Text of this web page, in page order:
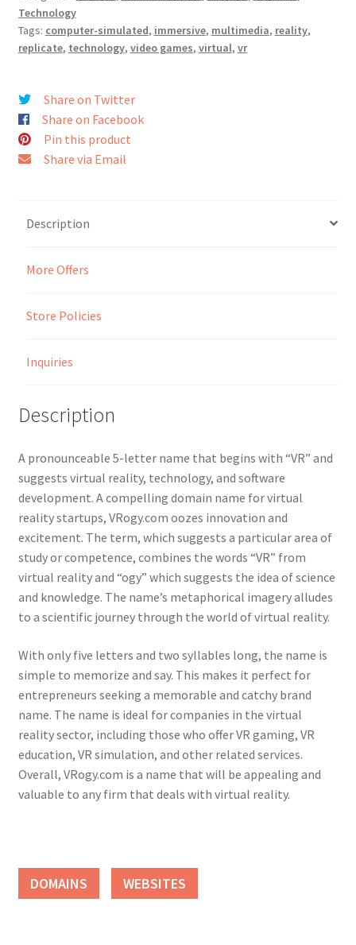
Seller Membership
Seller Registration
Sellers
Store Manager
Technology
Tags: computer-simulated, immersive, multimedia, reality,
replicate, technology, video games, virtual, vr
Share on Twitter
Share on Facebook
Pin this product
Share via Email
Description
More Offers
Store Policies
Inquiries
Description
A pronounceable 5-letter name that begins with “VR” and
suggests virtual reality, technology, and software
development. A compelling domain name for virtual
reality startups, VRogy.com oozes innovation and
excitement. The term, which suggests a particular area of
study or competence, combines the words “VR” from
virtual reality and “ogy” which suggests the idea of science
and knowledge. The name’s metaphorical imagery alludes
to a scientific journey through the world of virtual reality.
With only five letters and two syllables long, the name is
simple to memorize and say. This makes it perfect for
entrepreneurs seeking a memorable and catchy brand
name. The name is ideal for companies in the virtual
reality sector, including those who offer VR gaming, VR
education, VR simulation, and other related services.
Overall, VRogy.com is a name that will be appealing and
valuable to any firm that deals with virtual reality.
DOMAINS WEBSITES